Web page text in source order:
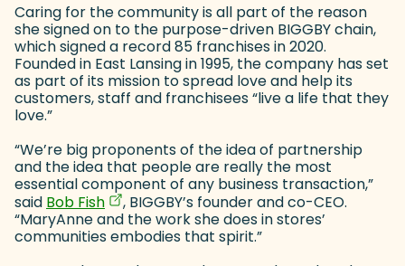
Caring for the community is all part of the reason
she signed on to the purpose-driven BIGGBY chain,
which signed a record 85 franchises in 2020.
Founded in East Lansing in 1995, the company has set
as part of its mission to spread love and help its
customers, staff and franchisees “live a life that they
love.”
“We’re big proponents of the idea of partnership
and the idea that people are really the most
essential component of any business transaction,”
said Bob Fish (goes to new website)
(opens in a new tab)
, BIGGBY’s founder and co-CEO.
“MaryAnne and the work she does in stores’
communities embodies that spirit.”